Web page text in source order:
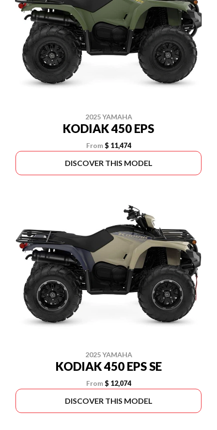
2025 YAMAHA
KODIAK 450 EPS
From $ 11,474
DISCOVER THIS MODEL
2025 YAMAHA
KODIAK 450 EPS SE
From $ 12,074
DISCOVER THIS MODEL